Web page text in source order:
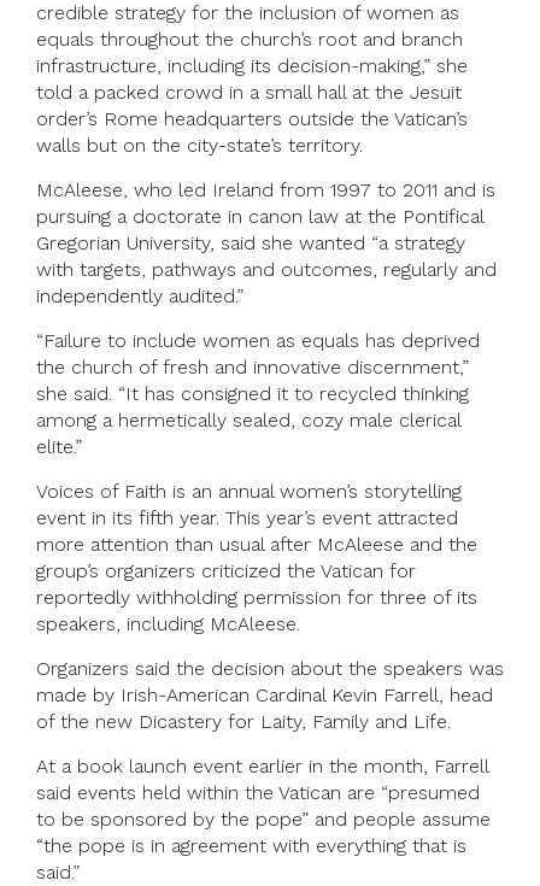
credible strategy for the inclusion of women as
equals throughout the church’s root and branch
infrastructure, including its decision-making,” she
told a packed crowd in a small hall at the Jesuit
order’s Rome headquarters outside the Vatican’s
walls but on the city-state’s territory.
McAleese, who led Ireland from 1997 to 2011 and is
pursuing a doctorate in canon law at the Pontifical
Gregorian University, said she wanted “a strategy
with targets, pathways and outcomes, regularly and
independently audited.”
“Failure to include women as equals has deprived
the church of fresh and innovative discernment,”
she said. “It has consigned it to recycled thinking
among a hermetically sealed, cozy male clerical
elite.”
Voices of Faith is an annual women’s storytelling
event in its fifth year. This year’s event attracted
more attention than usual after McAleese and the
group’s organizers criticized the Vatican for
reportedly withholding permission for three of its
speakers, including McAleese.
Organizers said the decision about the speakers was
made by Irish-American Cardinal Kevin Farrell, head
of the new Dicastery for Laity, Family and Life.
At a book launch event earlier in the month, Farrell
said events held within the Vatican are “presumed
to be sponsored by the pope” and people assume
“the pope is in agreement with everything that is
said.”